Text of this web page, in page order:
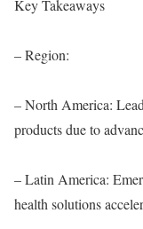
Key Takeaways
– Region:
– North America:
products due to
– Latin America:
health solutions